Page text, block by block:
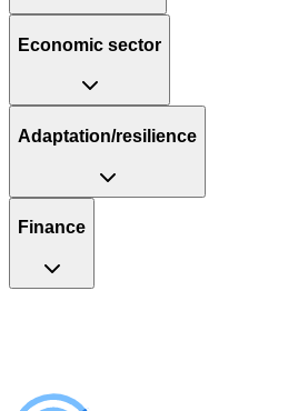
Economic sector
Adaptation/resilience
Finance